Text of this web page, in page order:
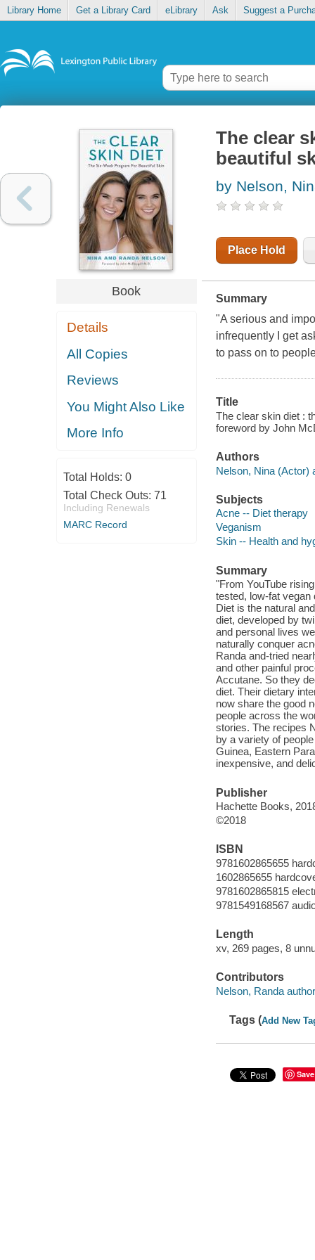
Library Home Get a Library Card eLibrary Ask Suggest a
Book
Details
All Copies
Reviews
You Might Also Like
More Info
Total Holds: 0
Total Check Outs: 71
Including Renewals
MARC Record
The clear
beautiful
by Nelson,
Place Hold
Summary
"A serious and
infrequently I get
to pass on to
Title
The clear skin diet :
foreword by John
Authors
Nelson, Nina (Actor)
Subjects
Acne -- Diet therapy
Veganism
Skin -- Health and
Summary
"From YouTube
tested, low-fat vegan
Diet is the natural
diet, developed by
and personal lives
naturally conquer
Randa and-tried
and other painful
Accutane. So they
diet. Their dietary
now share the good
people across the
stories. The recipes
by a variety of
Guinea, Eastern
inexpensive, and
Publisher
Hachette Books,
©2018
ISBN
9781602865655
1602865655
9781602865815
9781549168567
Length
xv, 269 pages, 8
Contributors
Nelson, Randa
Tags (Add New
Save